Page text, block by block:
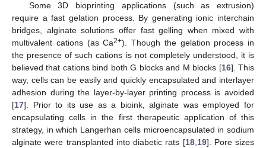
Some 3D bioprinting applications (such as extrusion)
require a fast gelation process. By generating ionic interchain
bridges, alginate solutions offer fast gelling when mixed with
multivalent cations (as Ca2+). Though the gelation process in
the presence of such cations is not completely understood, it is
believed that cations bind both G blocks and M blocks [16]. This
way, cells can be easily and quickly encapsulated and interlayer
adhesion during the layer-by-layer printing process is avoided
[17]. Prior to its use as a bioink, alginate was employed for
encapsulating cells in the first therapeutic application of this
strategy, in which Langerhan cells microencapsulated in sodium
alginate were transplanted into diabetic rats [18,19]. Pore sizes